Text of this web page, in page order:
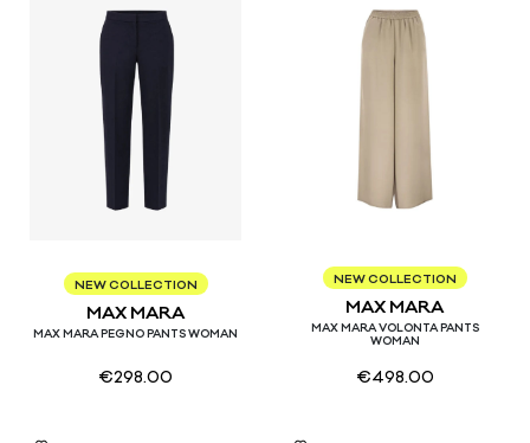
38 40 42 44 46
NEW COLLECTION
MAX MARA
MAX MARA PEGNO PANTS WOMAN
€298.00
34 36 38 40
NEW COLLECTION
MAX MARA
MAX MARA VOLONTA PANTS
WOMAN
€498.00